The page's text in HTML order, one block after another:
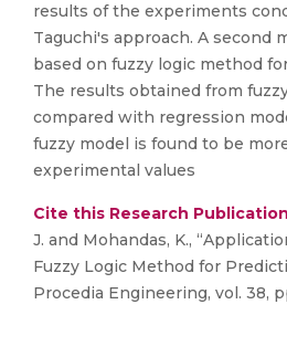
results of the experiments
Taguchi's approach. A second
based on fuzzy logic method
The results obtained from
compared with regression
fuzzy model is found to be
experimental values
Cite this Research
J. and Mohandas, K.,
Fuzzy Logic Method for
Procedia Engineering, vol. 38,